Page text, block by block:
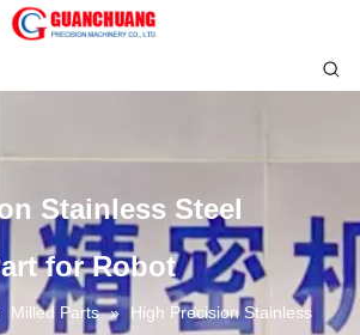
Stainless Steel
for Robot
Milled Parts » High Precision Stainless